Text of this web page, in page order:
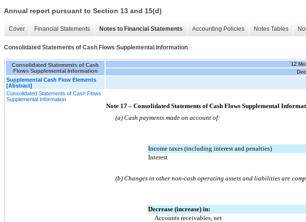
Annual report pursuant to Section 13 and 15(d)
Cover Financial Statements Notes to Financial Statements Accounting Policies Notes Tables
Consolidated Statements of Cash Flows Supplemental Information
Consolidated Statements of Cash
Flows Supplemental Information
12
Supplemental Cash Flow Elements
[Abstract]
Consolidated Statements of Cash Flows
Supplemental Information
Note 17 – Consolidated Statements of Cash Flows Supplemental
(a) Cash payments made on account of:
Income taxes (including interest and penalties)
Interest
(b) Changes in other non-cash operating assets and liabilities are
Decrease (increase) in:
Accounts receivables, net